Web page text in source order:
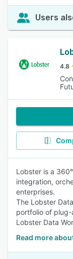
Users
4.8
Lobster is a
integration,
enterprises.
The Lobster
portfolio of
Lobster Data
Read more